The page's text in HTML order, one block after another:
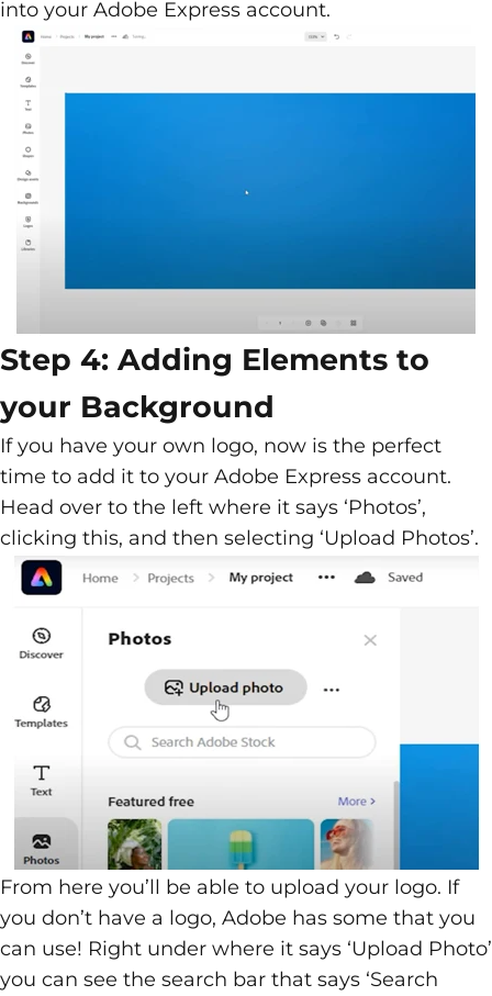
into your Adobe Express account.
Step 4: Adding Elements to
your Background
If you have your own logo, now is the perfect
time to add it to your Adobe Express account.
Head over to the left where it says ‘Photos’,
clicking this, and then selecting ‘Upload Photos’.
From here you’ll be able to upload your logo. If
you don’t have a logo, Adobe has some that you
can use! Right under where it says ‘Upload Photo’
you can see the search bar that says ‘Search